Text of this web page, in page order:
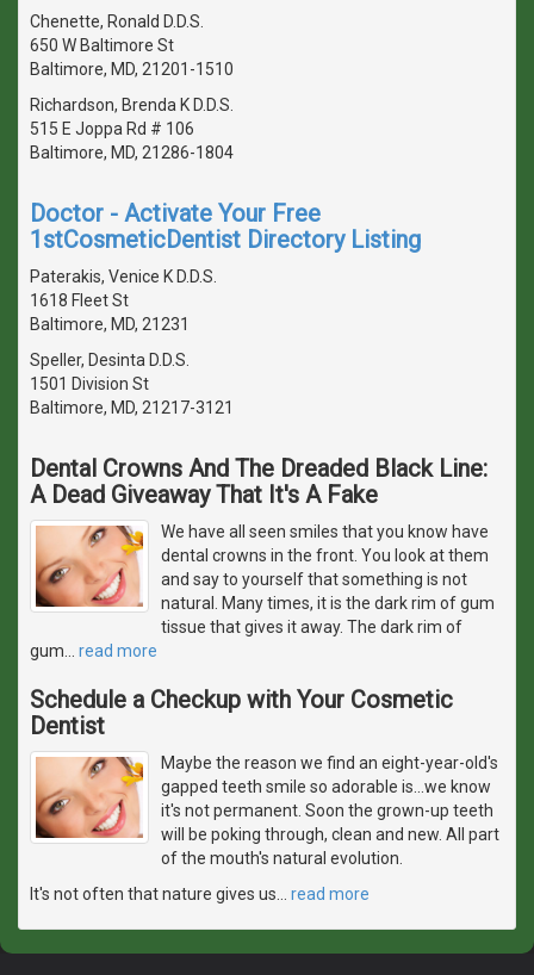
Chenette, Ronald D.D.S.
650 W Baltimore St
Baltimore, MD, 21201-1510
Richardson, Brenda K D.D.S.
515 E Joppa Rd # 106
Baltimore, MD, 21286-1804
Doctor - Activate Your Free
1stCosmeticDentist Directory Listing
Paterakis, Venice K D.D.S.
1618 Fleet St
Baltimore, MD, 21231
Speller, Desinta D.D.S.
1501 Division St
Baltimore, MD, 21217-3121
Dental Crowns And The Dreaded Black Line:
A Dead Giveaway That It's A Fake
We have all seen smiles that you know have
dental crowns in the front. You look at them
and say to yourself that something is not
natural. Many times, it is the dark rim of gum
tissue that gives it away. The dark rim of
gum
read more
Schedule a Checkup with Your Cosmetic
Dentist
Maybe the reason we find an eight-year-old's
gapped teeth smile so adorable is...we know
it's not permanent. Soon the grown-up teeth
will be poking through, clean and new. All part
of the mouth's natural evolution.
It's not often that nature gives us
read more